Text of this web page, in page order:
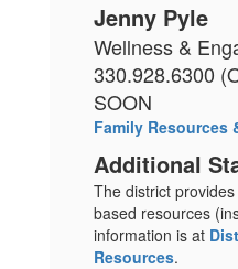
Jenny Pyle
Wellness &
330.928.6300
SOON
Family Resources
Additional
The district
based resources
information is at
Resources.